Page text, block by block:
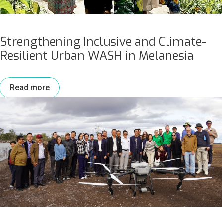
Strengthening Inclusive and Climate-
Resilient Urban WASH in Melanesia
Read more